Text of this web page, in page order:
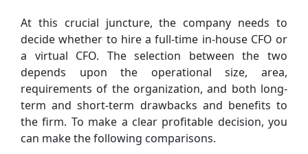
At this crucial juncture, the company needs to
decide whether to hire a full-time in-house CFO or
a virtual CFO. The selection between the two
depends upon the operational size, area,
requirements of the organization, and both long-
term and short-term drawbacks and benefits to
the firm. To make a clear profitable decision, you
can make the following comparisons.